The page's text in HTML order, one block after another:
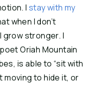
I stay with my
when I don’t
grow stronger. I
Oriah Mountain
is able to “sit with
moving to hide it, or